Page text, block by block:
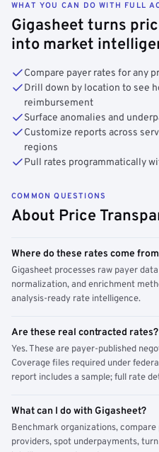
WHAT YOU CAN DO WITH FULL
Gigasheet turns
into market
Compare payer rates for any
Drill down by location to see
reimbursement
Surface anomalies and
Customize reports across
regions
Pull rates programmatically
COMMON QUESTIONS
About Price
Where do these rates come
Gigasheet processes raw payer
normalization, and enrichment
analysis-ready rate intelligence.
Are these real contracted rates?
Yes. These are payer-published
Coverage files required under
report includes a sample; full rate
What can I do with Gigasheet?
Benchmark organizations,
providers, spot underpayments,